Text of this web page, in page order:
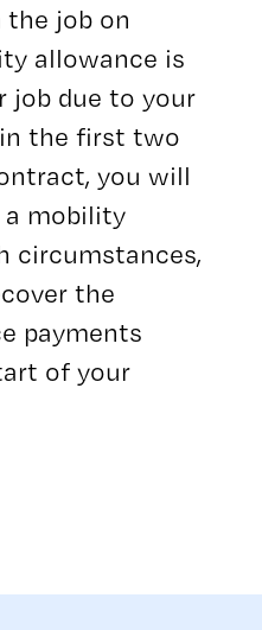
job on
allowance is
job due to your
the first two
you will
mobility
circumstances,
the
payments
of your